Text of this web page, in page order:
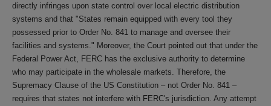
directly infringes upon state control over local electric distribution
systems and that "States remain equipped with every tool they
possessed prior to Order No. 841 to manage and oversee their
facilities and systems." Moreover, the Court pointed out that under the
Federal Power Act, FERC has the exclusive authority to determine
who may participate in the wholesale markets. Therefore, the
Supremacy Clause of the US Constitution – not Order No. 841 –
requires that states not interfere with FERC's jurisdiction. Any attempt